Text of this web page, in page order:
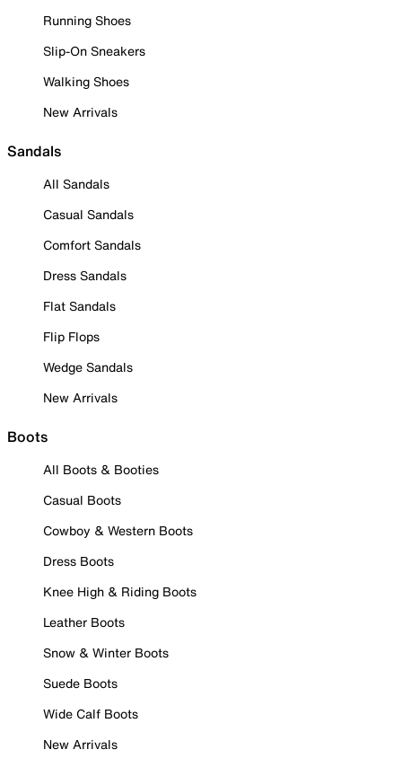
Running Shoes
Slip-On Sneakers
Walking Shoes
New Arrivals
Sandals
All Sandals
Casual Sandals
Comfort Sandals
Dress Sandals
Flat Sandals
Flip Flops
Wedge Sandals
New Arrivals
Boots
All Boots & Booties
Casual Boots
Cowboy & Western Boots
Dress Boots
Knee High & Riding Boots
Leather Boots
Snow & Winter Boots
Suede Boots
Wide Calf Boots
New Arrivals